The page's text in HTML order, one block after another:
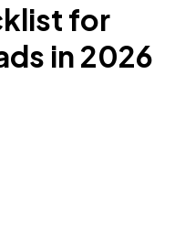
for
in 2026